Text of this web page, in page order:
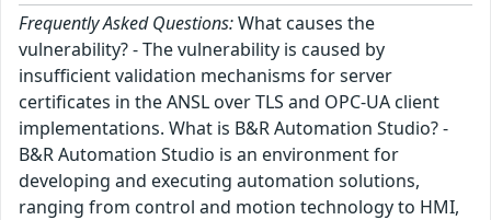
Frequently Asked Questions:What causes the
vulnerability? - The vulnerability is caused by
insufficient validation mechanisms for server
certificates in the ANSL over TLS and OPC-UA client
implementations. What is B&R Automation Studio? -
B&R Automation Studio is an environment for
developing and executing automation solutions,
ranging from control and motion technology to HMI,